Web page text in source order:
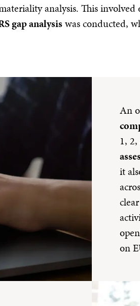
analysis. This
gap analysiswas conducted,
An
1,
it
clear
on